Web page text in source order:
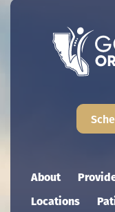
Main
About
Locations